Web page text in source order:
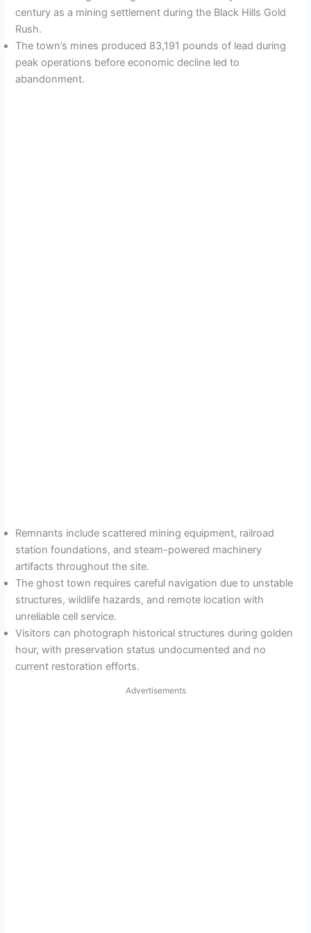
century as a mining settlement during the Black Hills Gold
Rush.
The town’s mines produced 83,191 pounds of lead during
peak operations before economic decline led to
abandonment.
Remnants include scattered mining equipment, railroad
station foundations, and steam-powered machinery
artifacts throughout the site.
The ghost town requires careful navigation due to unstable
structures, wildlife hazards, and remote location with
unreliable cell service.
Visitors can photograph historical structures during golden
hour, with preservation status undocumented and no
current restoration efforts.
Advertisements